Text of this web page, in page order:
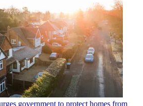
government to protect homes from